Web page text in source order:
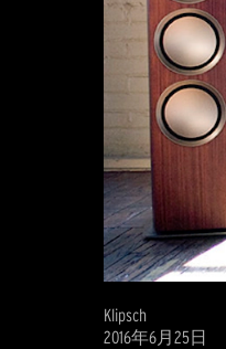
Klipsch
2016年6月25日